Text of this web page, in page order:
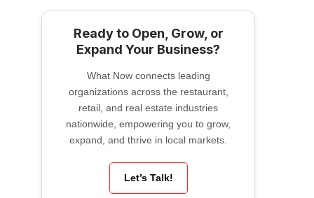
Ready to Open, Grow, or
Expand Your Business?
What Now connects leading
organizations across the restaurant,
retail, and real estate industries
nationwide, empowering you to grow,
expand, and thrive in local markets.
Let’s Talk!